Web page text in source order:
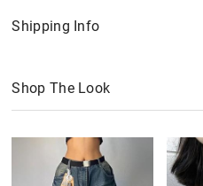
Shipping Info
Shop The Look